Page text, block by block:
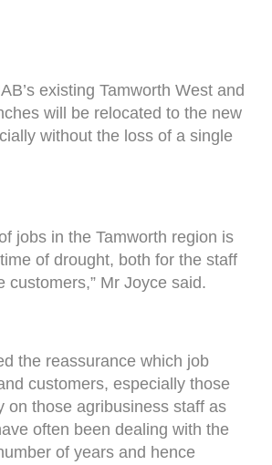
existing Tamworth West and
will be relocated to the new
without the loss of a single
jobs in the Tamworth region is
of drought, both for the staff
customers,” Mr Joyce said.
the reassurance which job
customers, especially those
on those agribusiness staff as
often been dealing with the
of years and hence